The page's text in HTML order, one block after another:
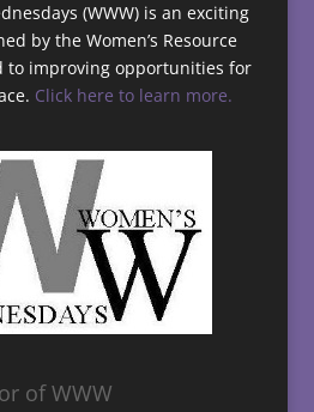
(WWW) is an exciting
by the Women’s Resource
to improving opportunities for
Click here to learn more.
of WWW